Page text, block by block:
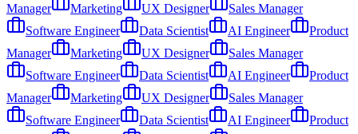
Manager
Marketing UX Designer
Sales Manager
Software Engineer
Data Scientist AI Engineer
Product
Manager
Marketing UX Designer
Sales Manager
Software Engineer
Data Scientist AI Engineer
Product
Manager
Marketing UX Designer
Sales Manager
Software Engineer
Data Scientist AI Engineer
Product